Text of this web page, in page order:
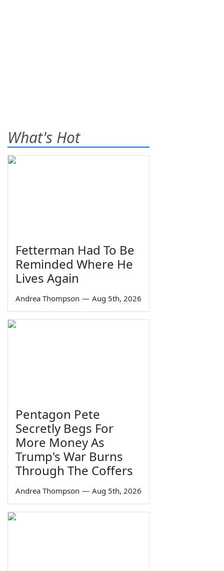
What's Hot
Fetterman Had To Be
Reminded Where He
Lives Again
Andrea Thompson — Aug 5th, 2026
Pentagon Pete
Secretly Begs For
More Money As
Trump's War Burns
Through The Coffers
Andrea Thompson — Aug 5th, 2026